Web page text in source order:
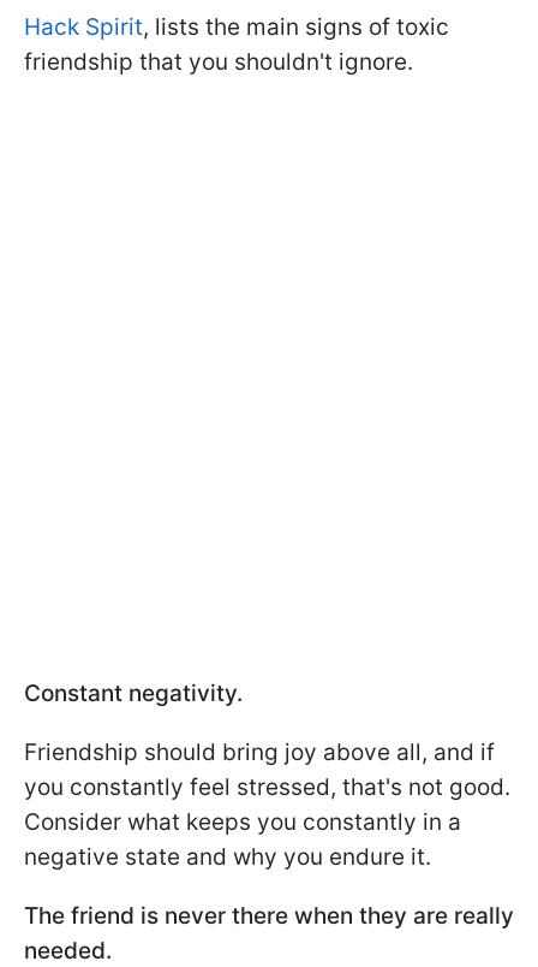
Hack Spirit, lists the main signs of toxic
friendship that you shouldn't ignore.
Constant negativity.
Friendship should bring joy above all, and if
you constantly feel stressed, that's not good.
Consider what keeps you constantly in a
negative state and why you endure it.
The friend is never there when they are really
needed.